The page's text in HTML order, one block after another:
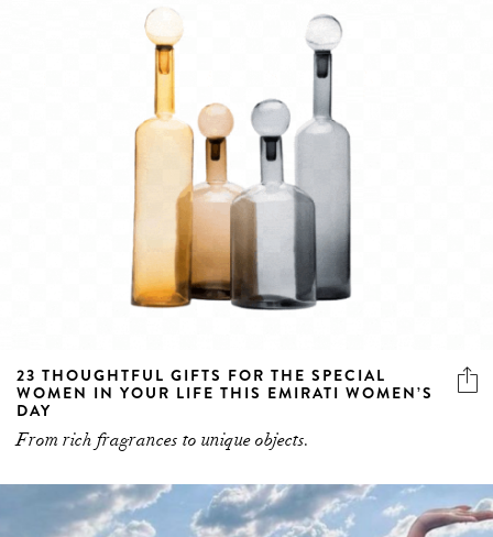
WOMEN IN YOUR LIFE THIS EMIRATI WOMEN’S
DAY
From rich fragrances to unique objects.